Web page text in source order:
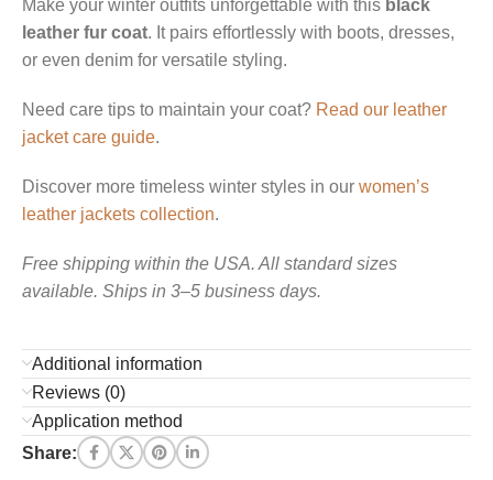
Make your winter outfits unforgettable with this black
leather fur coat. It pairs effortlessly with boots, dresses,
or even denim for versatile styling.
Need care tips to maintain your coat? Read our leather
jacket care guide.
Discover more timeless winter styles in our women’s
leather jackets collection.
Free shipping within the USA. All standard sizes
available. Ships in 3–5 business days.
Additional information
Reviews (0)
Application method
Share: